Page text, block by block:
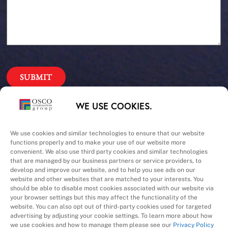
WE USE COOKIES.
We use cookies and similar technologies to ensure that our website
functions properly and to make your use of our website more
convenient. We also use third party cookies and similar technologies
that are managed by our business partners or service providers, to
develop and improve our website, and to help you see ads on our
website and other websites that are matched to your interests. You
should be able to disable most cookies associated with our website via
your browser settings but this may affect the functionality of the
website. You can also opt out of third-party cookies used for targeted
advertising by adjusting your cookie settings. To learn more about how
we use cookies and how to manage them please see our Privacy Policy
Our Priorities
Safety – Quality –
Schedule – Cost